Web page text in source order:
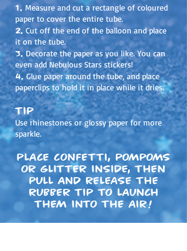
1. Measure and cut a rectangle of coloured
paper to cover the entire tube.
2. Cut off the end of the balloon and place
it on the tube.
3. Decorate the paper as you like. You can
even add Nebulous Stars stickers!
4. Glue paper around the tube, and place
paperclips to hold it in place while it dries.
Tip
Use rhinestones or glossy paper for more
sparkle.
Place confetti, pompoms
or glitter inside, then
pull and release the
rubber tip to launch
them into the air!